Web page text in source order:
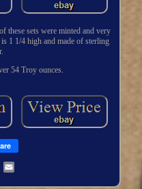
these sets were minted and very
1 1/4 high and made of sterling
54 Troy ounces.